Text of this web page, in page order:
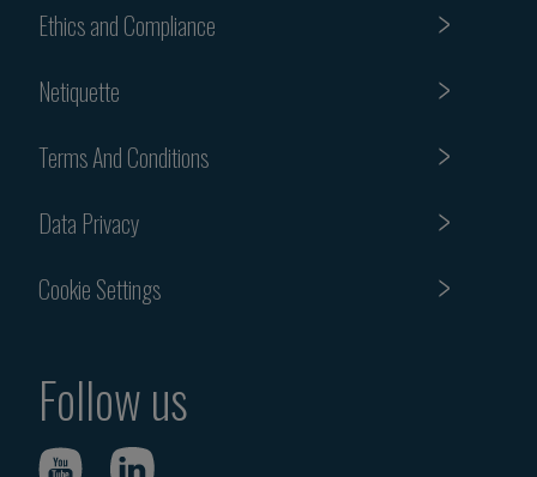
Ethics and Compliance
Netiquette
Terms And Conditions
Data Privacy
Cookie Settings
Follow us